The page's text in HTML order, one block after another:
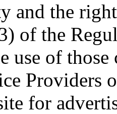
and the
of the
use of
Providers
for